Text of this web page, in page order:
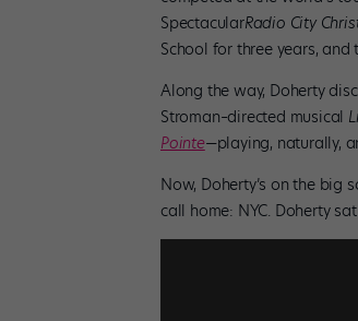
SpectacularRadio City
School for three years,
Along the way, Doherty
Stroman–directed musical
Pointe—playing, naturally,
Now, Doherty’s on the big
call home: NYC. Doherty